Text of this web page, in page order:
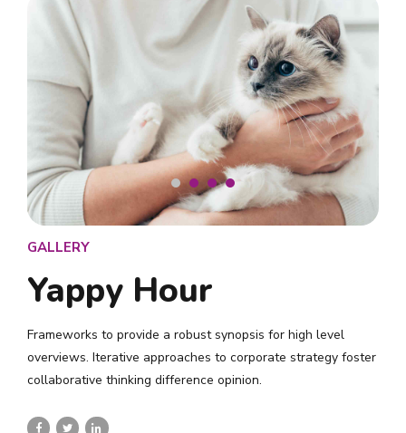
GALLERY
Yappy Hour
Frameworks to provide a robust synopsis for high level
overviews. Iterative approaches to corporate strategy foster
collaborative thinking difference opinion.